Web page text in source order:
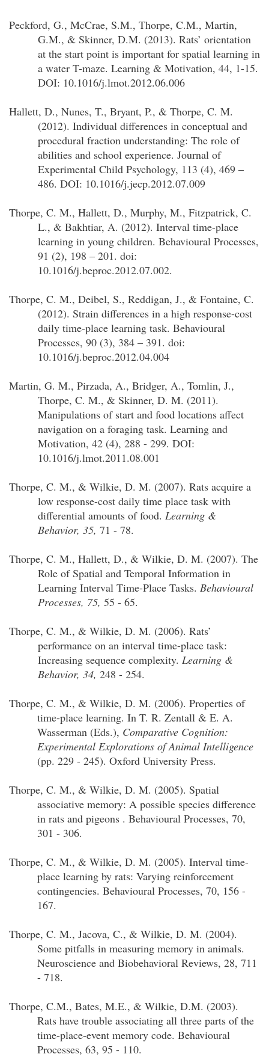
Peckford, G., McCrae, S.M., Thorpe, C.M., Martin,
G.M., & Skinner, D.M. (2013). Rats’ orientation
at the start point is important for spatial learning in
a water T-maze. Learning & Motivation, 44, 1-15.
DOI: 10.1016/j.lmot.2012.06.006
Hallett, D., Nunes, T., Bryant, P., & Thorpe, C. M.
(2012). Individual differences in conceptual and
procedural fraction understanding: The role of
abilities and school experience. Journal of
Experimental Child Psychology, 113 (4), 469 –
486. DOI: 10.1016/j.jecp.2012.07.009
Thorpe, C. M., Hallett, D., Murphy, M., Fitzpatrick, C.
L., & Bakhtiar, A. (2012). Interval time-place
learning in young children. Behavioural Processes,
91 (2), 198 – 201. doi:
10.1016/j.beproc.2012.07.002.
Thorpe, C. M., Deibel, S., Reddigan, J., & Fontaine, C.
(2012). Strain differences in a high response-cost
daily time-place learning task. Behavioural
Processes, 90 (3), 384 – 391. doi:
10.1016/j.beproc.2012.04.004
Martin, G. M., Pirzada, A., Bridger, A., Tomlin, J.,
Thorpe, C. M., & Skinner, D. M. (2011).
Manipulations of start and food locations affect
navigation on a foraging task. Learning and
Motivation, 42 (4), 288 - 299. DOI:
10.1016/j.lmot.2011.08.001
Thorpe, C. M., & Wilkie, D. M. (2007). Rats acquire a
low response-cost daily time place task with
differential amounts of food. Learning &
Behavior, 35, 71 - 78.
Thorpe, C. M., Hallett, D., & Wilkie, D. M. (2007). The
Role of Spatial and Temporal Information in
Learning Interval Time-Place Tasks. Behavioural
Processes, 75, 55 - 65.
Thorpe, C. M., & Wilkie, D. M. (2006). Rats’
performance on an interval time-place task:
Increasing sequence complexity. Learning &
Behavior, 34, 248 - 254.
Thorpe, C. M., & Wilkie, D. M. (2006). Properties of
time-place learning. In T. R.Zentall & E. A.
Wasserman (Eds.), Comparative Cognition:
Experimental Explorations of Animal Intelligence
(pp. 229 - 245). Oxford University Press.
Thorpe, C. M., & Wilkie, D. M. (2005). Spatial
associative memory: A possible species difference
in rats and pigeons . Behavioural Processes, 70,
301 - 306.
Thorpe, C. M., & Wilkie, D. M. (2005). Interval time-
place learning by rats: Varying reinforcement
contingencies. Behavioural Processes, 70, 156 -
167.
Thorpe, C. M., Jacova, C., & Wilkie, D. M. (2004).
Some pitfalls in measuring memory in animals.
Neuroscience and Biobehavioral Reviews, 28, 711
- 718.
Thorpe, C.M., Bates, M.E., & Wilkie, D.M. (2003).
Rats have trouble associating all three parts of the
time-place-event memory code. Behavioural
Processes, 63, 95 - 110.